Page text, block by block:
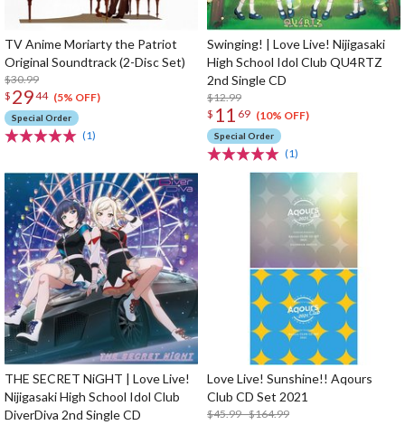
TV Anime Moriarty the Patriot
Original Soundtrack (2-Disc Set)
$30.99
$ 2944 (5% OFF)
Special Order
(1)
Swinging! | Love Live! Nijigasaki
High School Idol Club QU4RTZ
2nd Single CD
$12.99
$ 11 69 (10% OFF)
Special Order
(1)
THE SECRET NiGHT | Love Live!
Nijigasaki High School Idol Club
DiverDiva 2nd Single CD
Love Live! Sunshine!! Aqours
Club CD Set 2021
$45.99 - $164.99